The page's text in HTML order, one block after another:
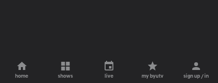
home shows live my byutv sign up / in